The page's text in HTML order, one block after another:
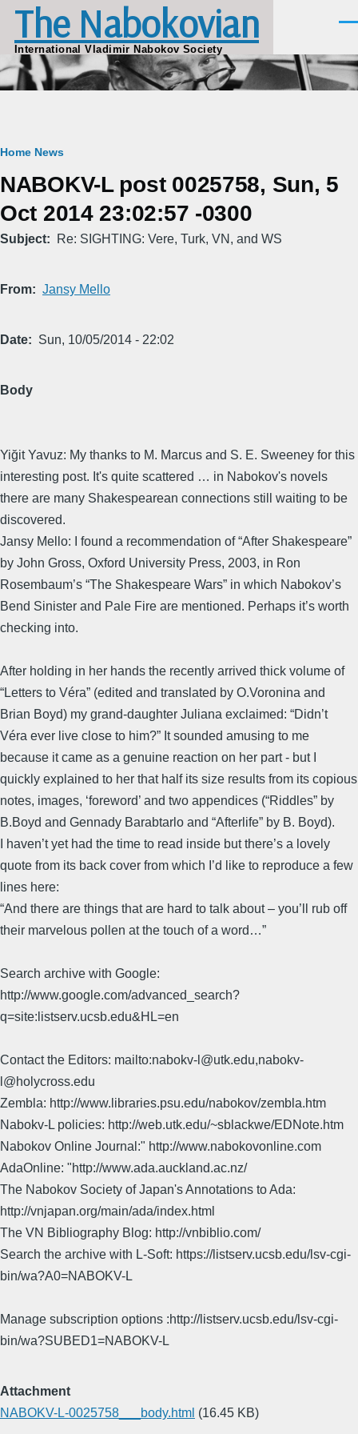
Skip to main content
The Nabokovian
International Vladimir Nabokov Society
Breadcrumb
Home News
NABOKV-L post 0025758, Sun, 5
Oct 2014 23:02:57 -0300
Subject Re: SIGHTING: Vere, Turk, VN, and WS
From Jansy Mello
Date Sun, 10/05/2014 - 22:02
Body
Yiğit Yavuz: My thanks to M. Marcus and S. E. Sweeney for this
interesting post. It's quite scattered … in Nabokov's novels
there are many Shakespearean connections still waiting to be
discovered.
Jansy Mello: I found a recommendation of “After Shakespeare”
by John Gross, Oxford University Press, 2003, in Ron
Rosembaum’s “The Shakespeare Wars” in which Nabokov’s
Bend Sinister and Pale Fire are mentioned. Perhaps it’s worth
checking into.
After holding in her hands the recently arrived thick volume of
“Letters to Véra” (edited and translated by O.Voronina and
Brian Boyd) my grand-daughter Juliana exclaimed: “Didn’t
Véra ever live close to him?” It sounded amusing to me
because it came as a genuine reaction on her part - but I
quickly explained to her that half its size results from its copious
notes, images, ‘foreword’ and two appendices (“Riddles” by
B.Boyd and Gennady Barabtarlo and “Afterlife” by B. Boyd).
I haven’t yet had the time to read inside but there’s a lovely
quote from its back cover from which I’d like to reproduce a few
lines here:
“And there are things that are hard to talk about – you’ll rub off
their marvelous pollen at the touch of a word…”
Search archive with Google:
http://www.google.com/advanced_search?
q=site:listserv.ucsb.edu&HL=en
Contact the Editors: mailto:nabokv-l@utk.edu,nabokv-
l@holycross.edu
Zembla: http://www.libraries.psu.edu/nabokov/zembla.htm
Nabokv-L policies: http://web.utk.edu/~sblackwe/EDNote.htm
Nabokov Online Journal:" http://www.nabokovonline.com
AdaOnline: "http://www.ada.auckland.ac.nz/
The Nabokov Society of Japan's Annotations to Ada:
http://vnjapan.org/main/ada/index.html
The VN Bibliography Blog: http://vnbiblio.com/
Search the archive with L-Soft: https://listserv.ucsb.edu/lsv-cgi-
bin/wa?A0=NABOKV-L
Manage subscription options :http://listserv.ucsb.edu/lsv-cgi-
bin/wa?SUBED1=NABOKV-L
Attachment
NABOKV-L-0025758___body.html (16.45 KB)